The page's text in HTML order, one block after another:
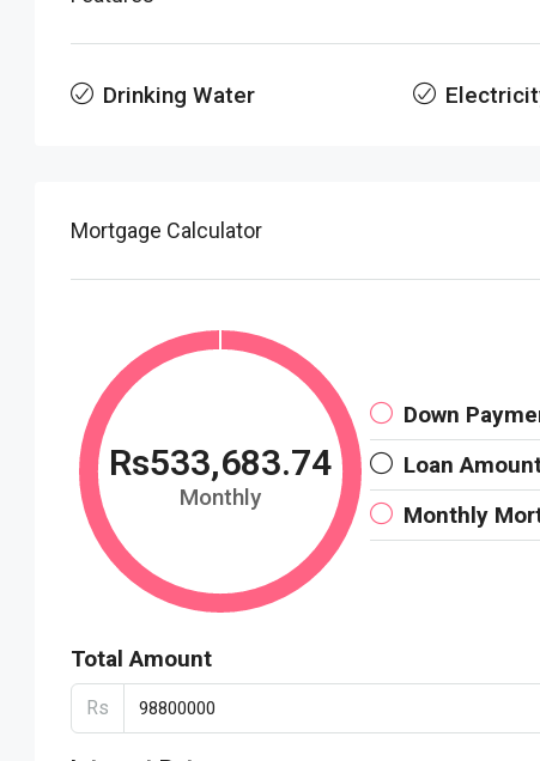
Drinking Water
Mortgage Calculator
Rs533,683.74
Monthly
Down
Loan
Monthly
Total Amount
Rs